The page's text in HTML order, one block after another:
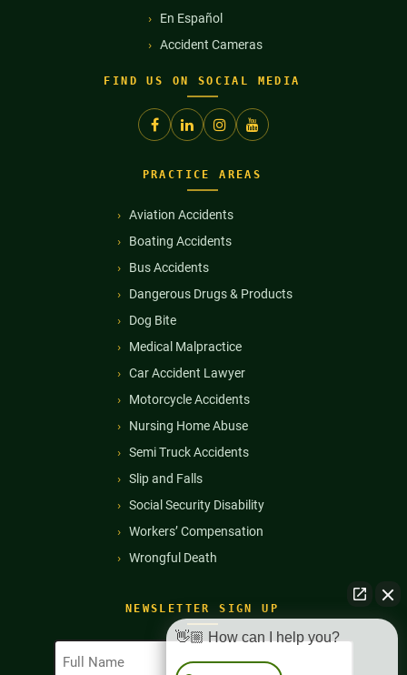
En Español
Accident Cameras
FIND US ON SOCIAL MEDIA
NEWSLETTER SIGN UP
Full
Name
PRACTICE AREAS
Aviation Accidents
Boating Accidents
Bus Accidents
Dangerous Drugs & Products
Dog Bite
Medical Malpractice
Car Accident Lawyer
Motorcycle Accidents
Nursing Home Abuse
Semi Truck Accidents
Slip and Falls
Social Security Disability
Workers’ Compensation
Wrongful Death
👋🏼 How can I help you?